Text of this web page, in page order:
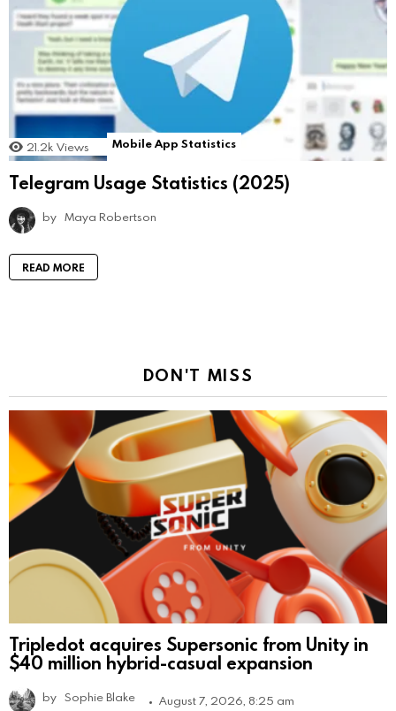
21.2k Views Mobile App Statistics
Telegram Usage Statistics (2025)
by Maya Robertson
READ MORE
DON'T MISS
Tripledot acquires Supersonic from Unity in
$40 million hybrid-casual expansion
by Sophie Blake August 7, 2026, 8:25 am